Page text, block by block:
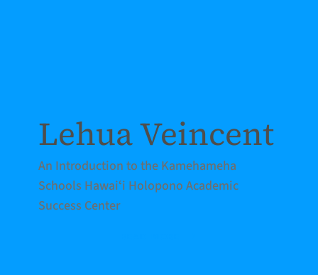
Lehua Veincent
An Introduction to the Kamehameha
Schools Hawaiʻi Holopono Academic
Success Center